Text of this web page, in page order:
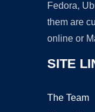
Fedora,
them are
online or
SITE
The Team